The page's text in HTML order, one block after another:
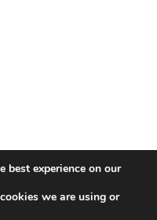
best experience on our
we are using or